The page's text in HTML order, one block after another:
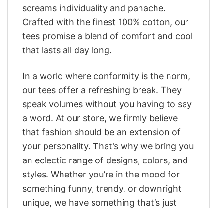
screams individuality and panache.
Crafted with the finest 100% cotton, our
tees promise a blend of comfort and cool
that lasts all day long.
In a world where conformity is the norm,
our tees offer a refreshing break. They
speak volumes without you having to say
a word. At our store, we firmly believe
that fashion should be an extension of
your personality. That’s why we bring you
an eclectic range of designs, colors, and
styles. Whether you’re in the mood for
something funny, trendy, or downright
unique, we have something that’s just